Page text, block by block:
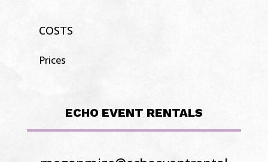
COSTS
Prices
ECHO EVENT RENTALS